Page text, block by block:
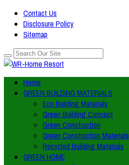
Contact Us
Disclosure Policy
Sitemap
Home
GREEN BUILDING MATERIALS
Eco Building Materials
Green Building Concept
Green Construction
Green Construction Materials
Recycled Building Materials
GREEN HOME